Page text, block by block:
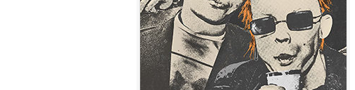
Disney•Social